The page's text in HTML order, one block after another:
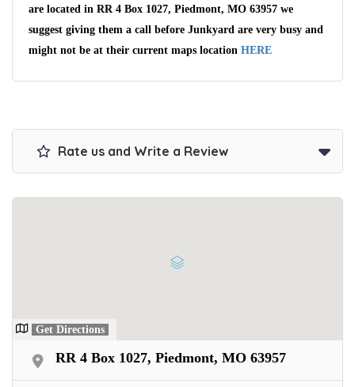
are located in RR 4 Box 1027, Piedmont, MO 63957 we
suggest giving them a call before Junkyard are very busy and
might not be at their current maps location HERE
Rate us and Write a Review
Get Directions
RR 4 Box 1027, Piedmont, MO 63957